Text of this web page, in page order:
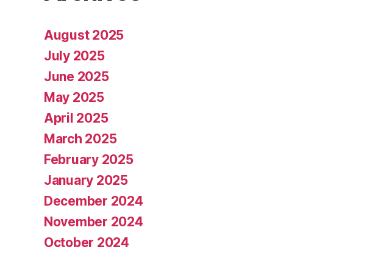
August 2025
July 2025
June 2025
May 2025
April 2025
March 2025
February 2025
January 2025
December 2024
November 2024
October 2024